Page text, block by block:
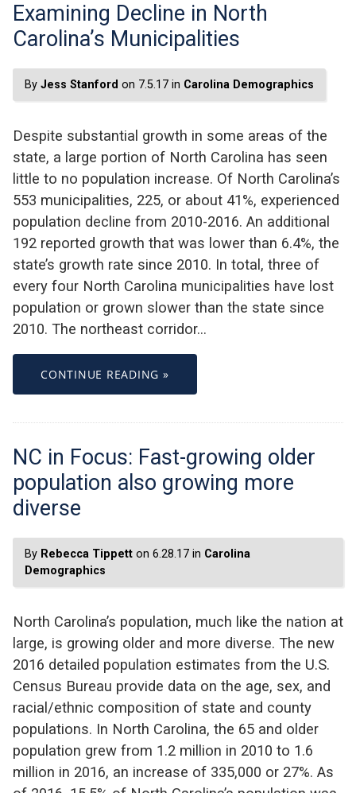
Examining Decline in North
Carolina’s Municipalities
By Jess Stanford on 7.5.17 in Carolina Demographics
Despite substantial growth in some areas of the
state, a large portion of North Carolina has seen
little to no population increase. Of North Carolina’s
553 municipalities, 225, or about 41%, experienced
population decline from 2010-2016. An additional
192 reported growth that was lower than 6.4%, the
state’s growth rate since 2010. In total, three of
every four North Carolina municipalities have lost
population or grown slower than the state since
2010. The northeast corridor…
CONTINUE READING »
NC in Focus: Fast-growing older
population also growing more
diverse
By Rebecca Tippett on 6.28.17 in Carolina
Demographics
North Carolina’s population, much like the nation at
large, is growing older and more diverse. The new
2016 detailed population estimates from the U.S.
Census Bureau provide data on the age, sex, and
racial/ethnic composition of state and county
populations. In North Carolina, the 65 and older
population grew from 1.2 million in 2010 to 1.6
million in 2016, an increase of 335,000 or 27%. As